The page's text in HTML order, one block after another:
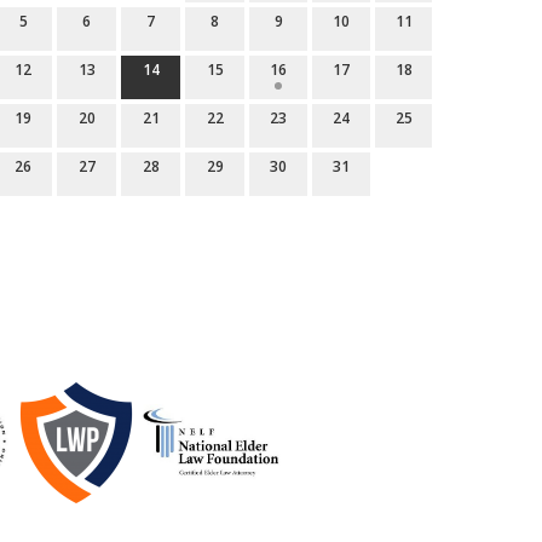
5 6 7 8 9 10 11
12 13 14 15 16 17 18
19 20 21 22 23 24 25
26 27 28 29 30 31